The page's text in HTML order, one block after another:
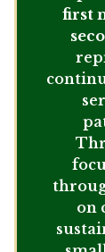
first
on